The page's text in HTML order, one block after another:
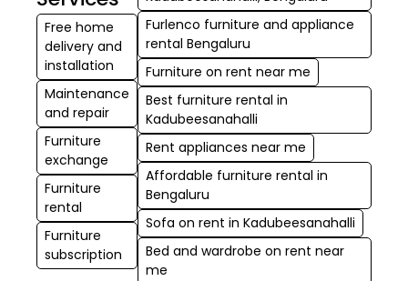
Free home
delivery and
installation
Maintenance
and repair
Furniture
exchange
Furniture
rental
Furniture
subscription
Furlenco furniture and appliance
rental Bengaluru
Furniture on rent near me
Best furniture rental in
Kadubeesanahalli
Rent appliances near me
Affordable furniture rental in
Bengaluru
Sofa on rent in Kadubeesanahalli
Bed and wardrobe on rent near
me